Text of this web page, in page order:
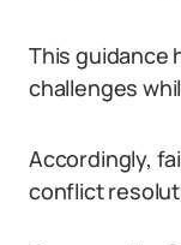
This guidance
challenges
Accordingly,
conflict